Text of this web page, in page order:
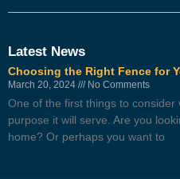
Latest News
Choosing the Right Fence for
March 20, 2024 No Comments
One of the first things to
purpose it will serve. Are you
home? Or perhaps you want to